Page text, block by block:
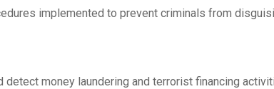
implemented to prevent criminals from
money laundering and terrorist financing